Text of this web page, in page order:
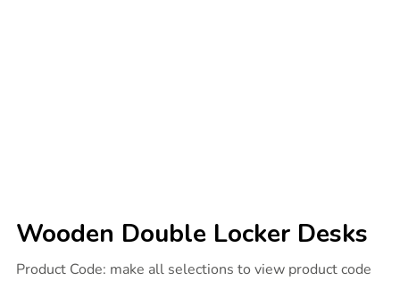
Wooden Double Locker Desks
Details
international.com/wooden-
Product Code: make all selections to view product code